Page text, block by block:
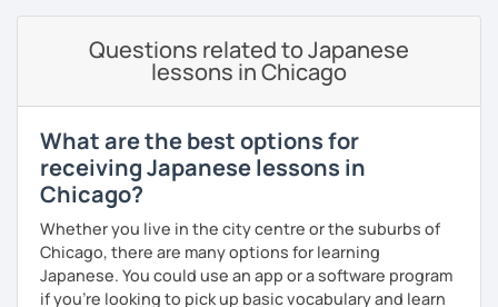
for studying Japanese, I am ready to help!
I'm looking forward to helping you with your Japanese!😀
🌸 Learn Japanese faster with fun, interactive lessons
🌸 Gain confidence and start speaking from day one — no
🌸 Dynamic lessons will help you start thinking and
speaking in Japanese naturally.
🌸 I offer lessons for all levels, from beginner to advanced.
🌸 Perfect for those who want to improve their
conversation skills quickly and feel confident in various
situations.
Questions related to Japanese
lessons in Chicago
What are the best options for
receiving Japanese lessons in
Chicago?
Whether you live in the city centre or the suburbs of
Chicago, there are many options for learning
Japanese. You could use an app or a software program
if you're looking to pick up basic vocabulary and learn